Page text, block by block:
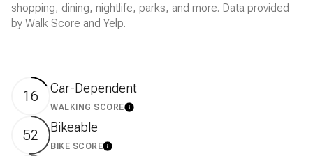
shopping, dining, nightlife, parks, and more. Data provided
by Walk Score and Yelp.
16 Car-Dependent
WALKING SCORELEARN MORE
52 Bikeable
BIKE SCORELEARN MORE